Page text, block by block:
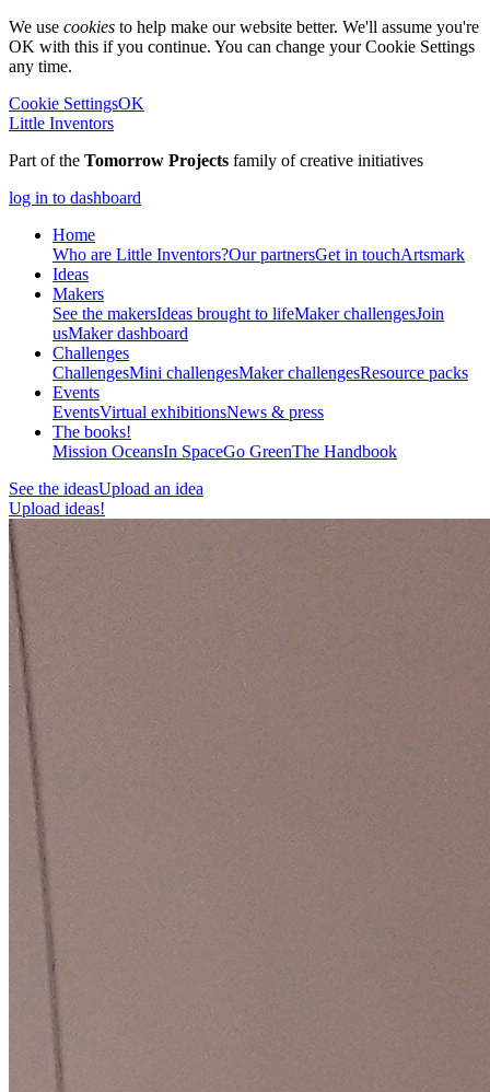
We use cookies to help make our website better. We'll assume you're
OK with this if you continue. You can change your Cookie Settings
any time.
Cookie SettingsOK
Little Inventors
Part of the Tomorrow Projects family of creative initiatives
log in to dashboard
Home
Who are Little Inventors?Our partnersGet in touchArtsmark
Ideas
Makers
See the makersIdeas brought to lifeMaker challengesJoin
usMaker dashboard
Challenges
ChallengesMini challengesMaker challengesResource packs
Events
EventsVirtual exhibitionsNews & press
The books!
Mission OceansIn SpaceGo GreenThe Handbook
See the ideasUpload an idea
Upload ideas!